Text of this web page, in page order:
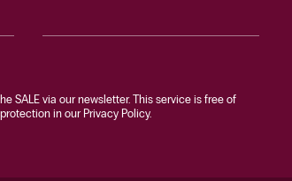
SALE via our newsletter. This service is free of
in our Privacy Policy.